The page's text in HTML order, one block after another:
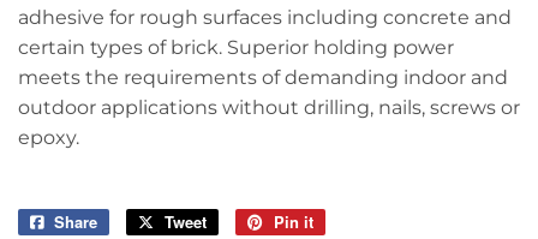
adhesive for rough surfaces including concrete and
certain types of brick. Superior holding power
meets the requirements of demanding indoor and
outdoor applications without drilling, nails, screws or
epoxy.
Share
Share
Tweet
Tweet
Pin it